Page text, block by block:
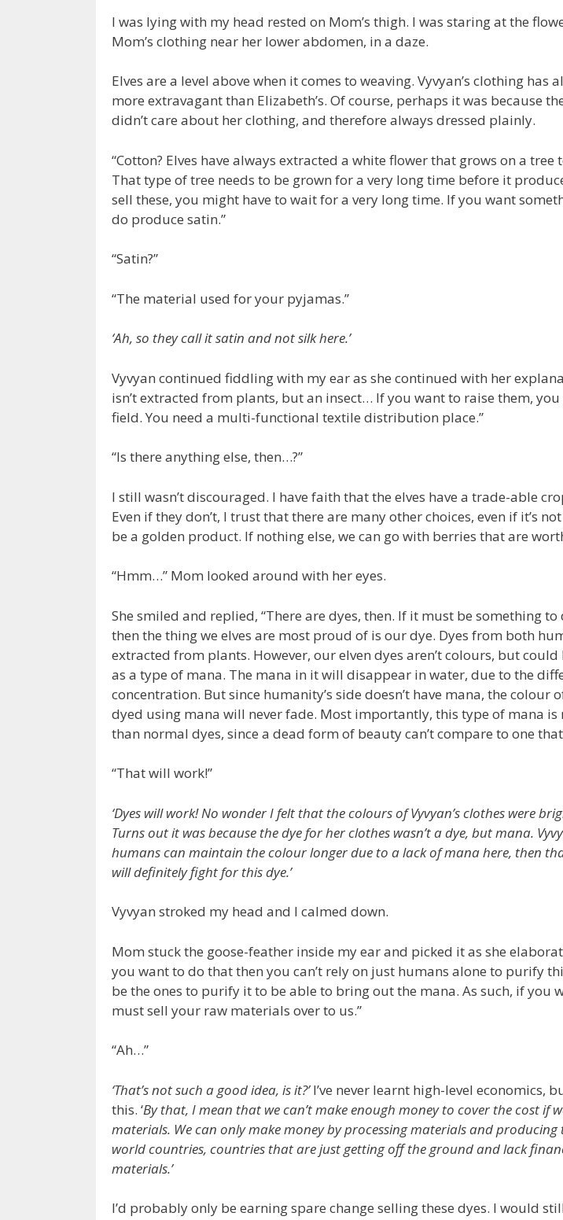
I was lying with my head rested on Mom’s thigh. I was staring at the
Mom’s clothing near her lower abdomen, in a daze.
Elves are a level above when it comes to weaving. Vyvyan’s clothing has
more extravagant than Elizabeth’s. Of course, perhaps it was because
didn’t care about her clothing, and therefore always dressed plainly.
“Cotton? Elves have always extracted a white flower that grows on a tree
That type of tree needs to be grown for a very long time before it
sell these, you might have to wait for a very long time. If you want
do produce satin.”
“Satin?”
“The material used for your pyjamas.”
‘Ah, so they call it satin and not silk here.’
Vyvyan continued fiddling with my ear as she continued with her
isn’t extracted from plants, but an insect… If you want to raise them,
field. You need a multi-functional textile distribution place.”
“Is there anything else, then…?”
I still wasn’t discouraged. I have faith that the elves have a trade-able
Even if they don’t, I trust that there are many other choices, even if it’s
be a golden product. If nothing else, we can go with berries that are
“Hmm…” Mom looked around with her eyes.
She smiled and replied, “There are dyes, then. If it must be something
then the thing we elves are most proud of is our dye. Dyes from both
extracted from plants. However, our elven dyes aren’t colours, but
as a type of mana. The mana in it will disappear in water, due to the
concentration. But since humanity’s side doesn’t have mana, the colour
dyed using mana will never fade. Most importantly, this type of mana is
than normal dyes, since a dead form of beauty can’t compare to one
“That will work!”
‘Dyes will work! No wonder I felt that the colours of Vyvyan’s clothes were
Turns out it was because the dye for her clothes wasn’t a dye, but mana.
humans can maintain the colour longer due to a lack of mana here, then
will definitely fight for this dye.’
Vyvyan stroked my head and I calmed down.
Mom stuck the goose-feather inside my ear and picked it as she
you want to do that then you can’t rely on just humans alone to purify
be the ones to purify it to be able to bring out the mana. As such, if you
must sell your raw materials over to us.”
“Ah…”
‘That’s not such a good idea, is it?’I’ve never learnt high-level economics,
this. ‘By that, I mean that we can’t make enough money to cover the cost if
materials. We can only make money by processing materials and
world countries, countries that are just getting off the ground and lack
materials.’
I’d probably only be earning spare change selling these dyes. I would